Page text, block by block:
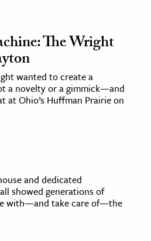
The Wright
wanted to create a
a novelty or a gimmick—and
at Ohio’s Huffman Prairie on
and dedicated
showed generations of
with—and take care of—the